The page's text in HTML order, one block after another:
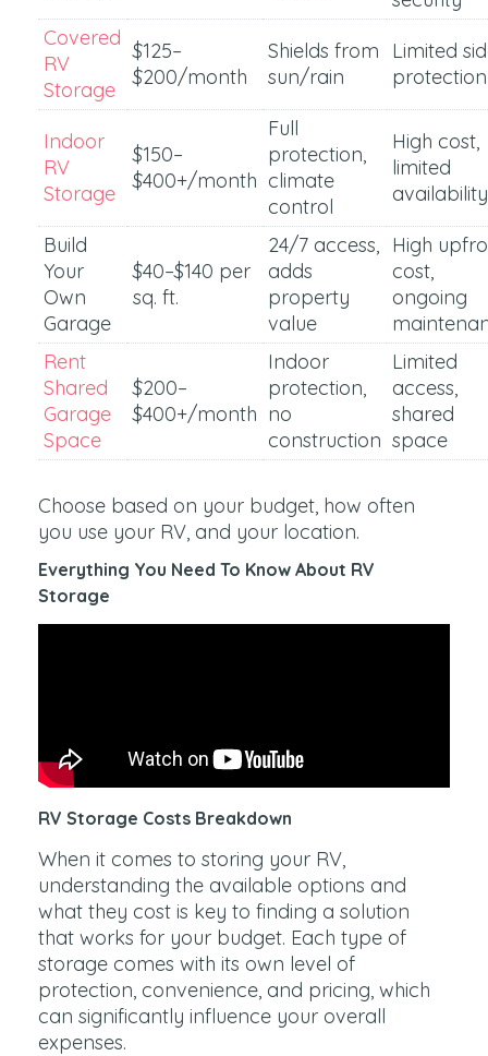
Covered
RV
Storage
$125–
$200/month
Shields from
sun/rain
Limited
protection
Indoor
RV
Storage
$150–
$400+/month
Full
protection,
climate
control
High cost,
limited
availability
Build
Your
Own
Garage
$40–$140 per
sq. ft.
24/7 access,
adds
property
value
High
cost,
ongoing
Rent
Shared
Garage
Space
$200–
$400+/month
Indoor
protection,
no
construction
Limited
access,
shared
space
Choose based on your budget, how often
you use your RV, and your location.
Everything You Need To Know About RV
Storage
RV Storage Costs Breakdown
When it comes to storing your RV,
understanding the available options and
what they cost is key to finding a solution
that works for your budget. Each type of
storage comes with its own level of
protection, convenience, and pricing, which
can significantly influence your overall
expenses.